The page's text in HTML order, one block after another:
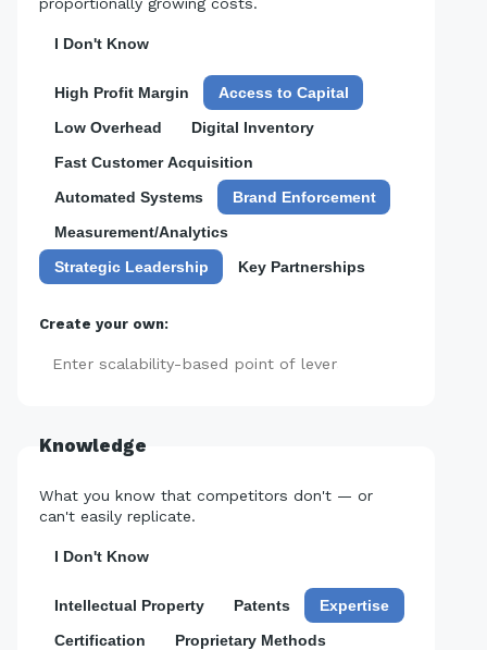
I Don't Know
High Profit Margin
Access to Capital
Low Overhead
Digital Inventory
Fast Customer Acquisition
Automated Systems
Brand Enforcement
Measurement/Analytics
Strategic Leadership
Key Partnerships
Create your own:
Knowledge
What you know that competitors don't — or
can't easily replicate.
I Don't Know
Intellectual Property Patents
Expertise
Certification
Proprietary Methods